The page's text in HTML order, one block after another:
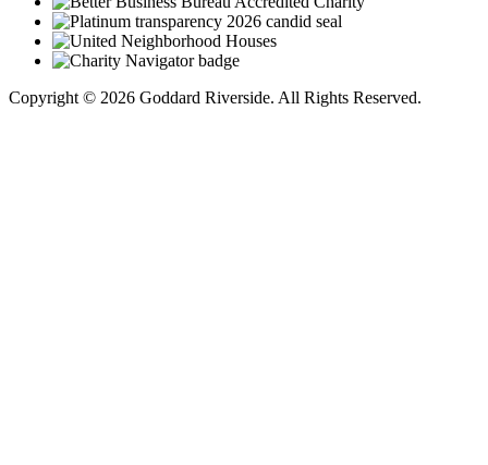
Copyright © 2026 Goddard Riverside. All Rights Reserved.